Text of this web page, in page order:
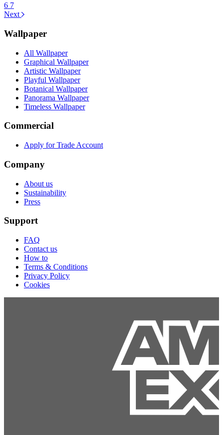
6 7
Next
Wallpaper
All Wallpaper
Graphical Wallpaper
Artistic Wallpaper
Playful Wallpaper
Botanical Wallpaper
Panorama Wallpaper
Timeless Wallpaper
Commercial
Apply for Trade Account
Company
About us
Sustainability
Press
Support
FAQ
Contact us
How to
Terms & Conditions
Privacy Policy
Cookies